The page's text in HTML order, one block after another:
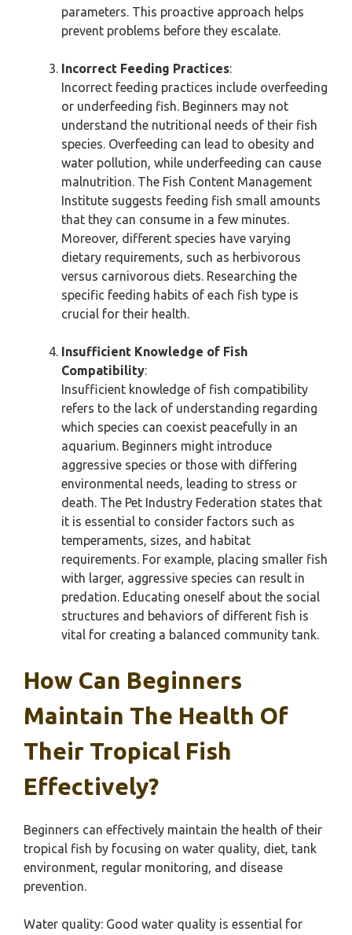
parameters. This proactive approach helps
prevent problems before they escalate.
Incorrect Feeding Practices:
Incorrect feeding practices include overfeeding
or underfeeding fish. Beginners may not
understand the nutritional needs of their fish
species. Overfeeding can lead to obesity and
water pollution, while underfeeding can cause
malnutrition. The Fish Content Management
Institute suggests feeding fish small amounts
that they can consume in a few minutes.
Moreover, different species have varying
dietary requirements, such as herbivorous
versus carnivorous diets. Researching the
specific feeding habits of each fish type is
crucial for their health.
Insufficient Knowledge of Fish
Compatibility:
Insufficient knowledge of fish compatibility
refers to the lack of understanding regarding
which species can coexist peacefully in an
aquarium. Beginners might introduce
aggressive species or those with differing
environmental needs, leading to stress or
death. The Pet Industry Federation states that
it is essential to consider factors such as
temperaments, sizes, and habitat
requirements. For example, placing smaller fish
with larger, aggressive species can result in
predation. Educating oneself about the social
structures and behaviors of different fish is
vital for creating a balanced community tank.
How Can Beginners
Maintain The Health Of
Their Tropical Fish
Effectively?
Beginners can effectively maintain the health of their
tropical fish by focusing on water quality, diet, tank
environment, regular monitoring, and disease
prevention.
Water quality: Good water quality is essential for